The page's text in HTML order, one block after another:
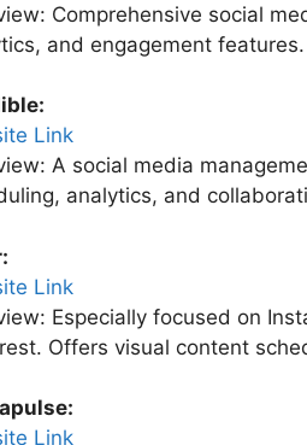
Comprehensive social
and engagement features.
Link
A social media
analytics, and
Link
Especially focused on
Offers visual content
Link